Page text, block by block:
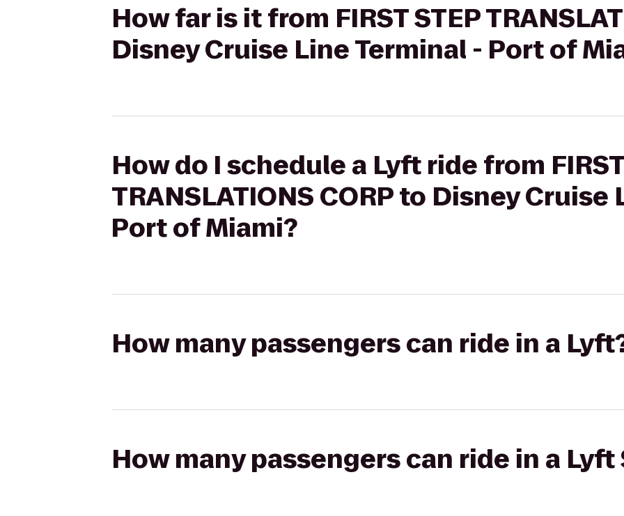
How far is it from FIRST STEP
Disney Cruise Line Terminal - Port of
How do I schedule a Lyft ride from
TRANSLATIONS CORP to Disney
Port of Miami?
How many passengers can ride in a
How many passengers can ride in a Lyft